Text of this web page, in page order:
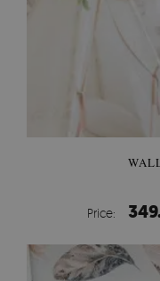
Price: